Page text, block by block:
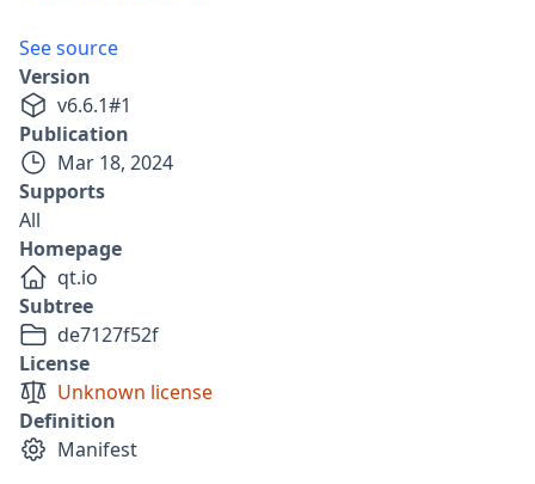
See source
Version
v6.6.1#1
Publication
Mar 18, 2024
Supports
All
Homepage
qt.io
Subtree
de7127f52f
License
Unknown license
Definition
Manifest